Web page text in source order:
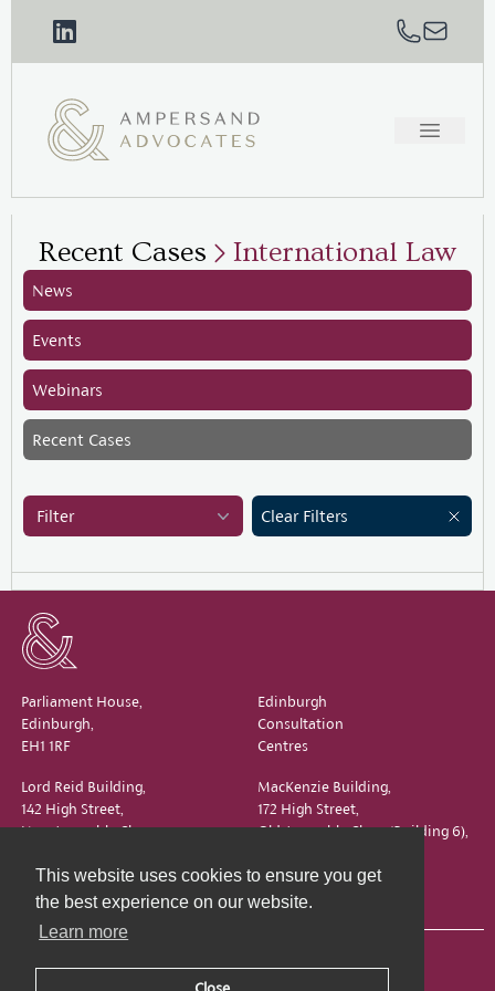
This website uses cookies to ensure you get
the best experience on our website.
Learn more
Recent Cases International Law
News
Events
Webinars
Recent Cases
Filter Clear Filters
Parliament House,
Edinburgh,
EH1 1RF
Edinburgh
Consultation
Centres
Lord Reid Building,
142 High Street,
New Assembly Close,
EH1 1QS
MacKenzie Building,
172 High Street,
Old Assembly Close (Building 6),
EH1 1QX